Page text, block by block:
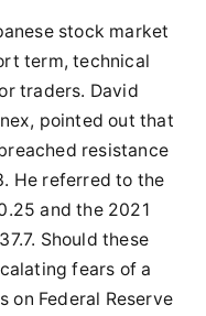
stock market
term, technical
traders. David
pointed out that
resistance
He referred to the
and the 2021
Should these
fears of a
on Federal Reserve